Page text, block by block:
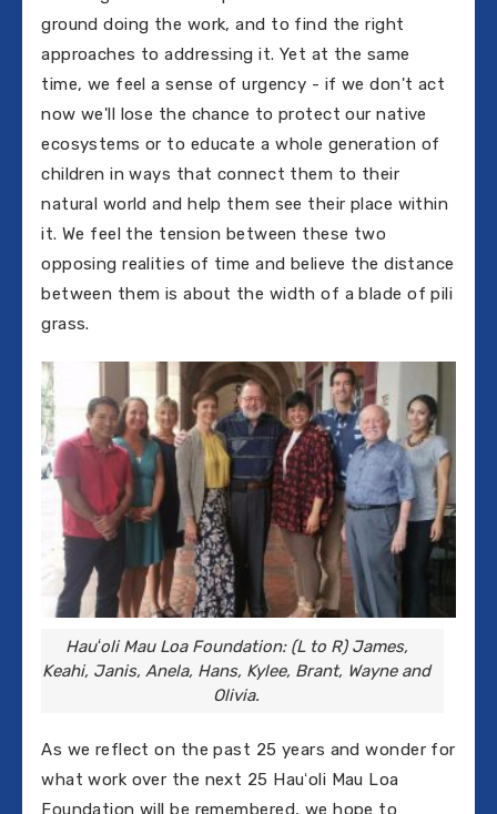
ground doing the work, and to find the right
approaches to addressing it. Yet at the same
time, we feel a sense of urgency - if we don't act
now we'll lose the chance to protect our native
ecosystems or to educate a whole generation of
children in ways that connect them to their
natural world and help them see their place within
it. We feel the tension between these two
opposing realities of time and believe the distance
between them is about the width of a blade of pili
grass.
Hauʻoli Mau Loa Foundation: (L to R) James,
Keahi, Janis, Anela, Hans, Kylee, Brant, Wayne and
Olivia.
As we reflect on the past 25 years and wonder for
what work over the next 25 Hauʻoli Mau Loa